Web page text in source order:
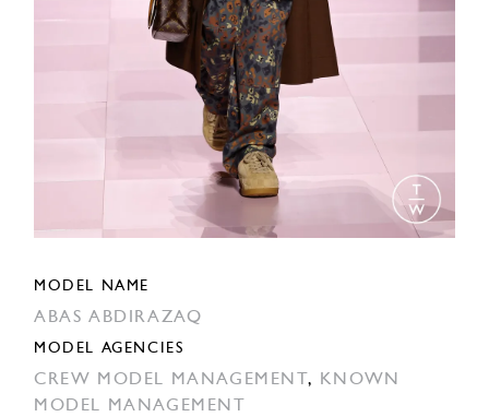
MODEL NAME
ABAS ABDIRAZAQ
MODEL AGENCIES
CREW MODEL MANAGEMENT ,
KNOWN
MODEL MANAGEMENT